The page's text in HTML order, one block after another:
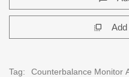
flip_to_front
Tag: Counterbalance Monitor